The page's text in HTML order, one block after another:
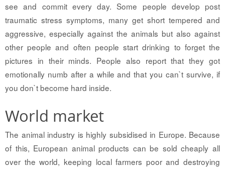
see and commit every day. Some people develop post
traumatic stress symptoms, many get short tempered and
aggressive, especially against the animals but also against
other people and often people start drinking to forget the
pictures in their minds. People also report that they got
emotionally numb after a while and that you can`t survive, if
you don`t become hard inside.
World market
The animal industry is highly subsidised in Europe. Because
of this, European animal products can be sold cheaply all
over the world, keeping local farmers poor and destroying